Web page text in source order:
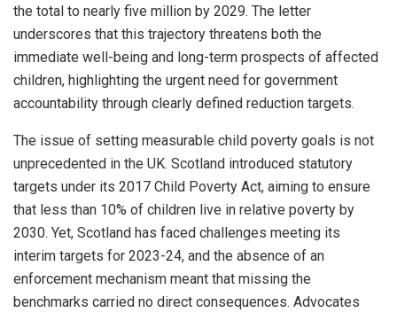
the total to nearly five million by 2029. The letter
underscores that this trajectory threatens both the
immediate well-being and long-term prospects of affected
children, highlighting the urgent need for government
accountability through clearly defined reduction targets.
The issue of setting measurable child poverty goals is not
unprecedented in the UK. Scotland introduced statutory
targets under its 2017 Child Poverty Act, aiming to ensure
that less than 10% of children live in relative poverty by
2030. Yet, Scotland has faced challenges meeting its
interim targets for 2023-24, and the absence of an
enforcement mechanism meant that missing the
benchmarks carried no direct consequences. Advocates